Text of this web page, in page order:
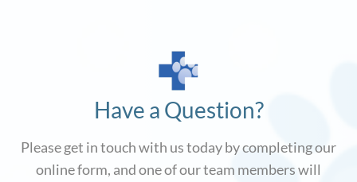
Have a Question?
Please get in touch with us today by completing our
online form, and one of our team members will